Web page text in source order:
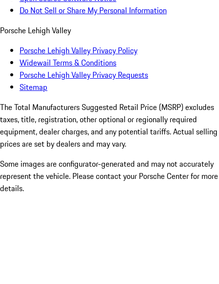
Do Not Sell or Share My Personal Information
Porsche Lehigh Valley
Porsche Lehigh Valley Privacy Policy
Widewail Terms & Conditions
Porsche Lehigh Valley Privacy Requests
Sitemap
The Total Manufacturers Suggested Retail Price (MSRP) excludes
taxes, title, registration, other optional or regionally required
equipment, dealer charges, and any potential tariffs. Actual selling
prices are set by dealers and may vary.
Some images are configurator-generated and may not accurately
represent the vehicle. Please contact your Porsche Center for more
details.